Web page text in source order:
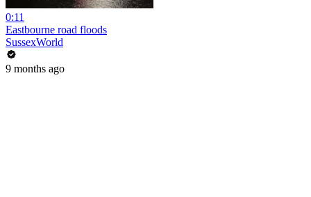
0:11
Eastbourne road floods
SussexWorld
9 months ago